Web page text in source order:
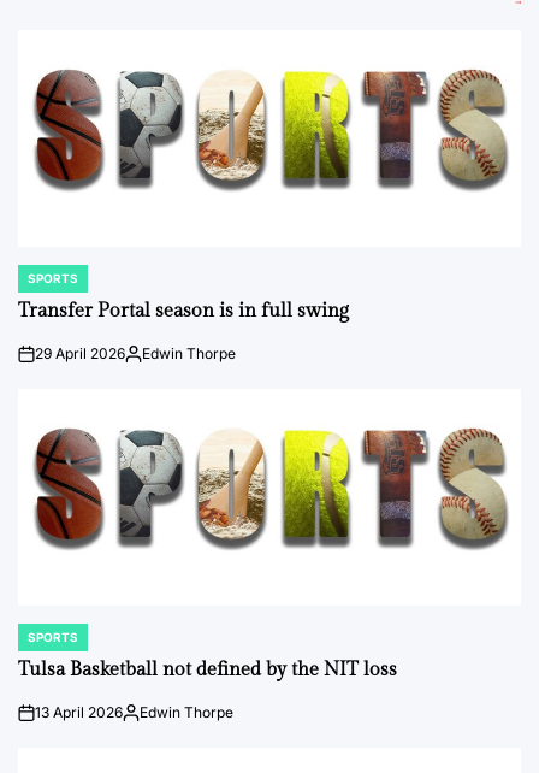
POSTED
IN
SPORTS
Transfer Portal season is in full swing
on29 April 2026Posted
Edwin Thorpe
POSTED
IN
SPORTS
Tulsa Basketball not defined by the NIT loss
on13 April 2026Posted
Edwin Thorpe